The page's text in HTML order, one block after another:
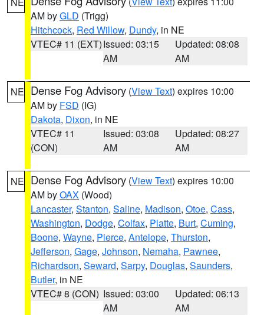
AM byGLD (Trigg)
Hitchcock, Red Willow, Dundy, in NE
VTEC# 11 (EXT)Issued: 03:15
AM
Updated: 08:08
AM
NE Dense Fog Advisory (View Text) expires 10:00
AM by FSD (IG)
Dakota, Dixon, in NE
VTEC# 11
(CON)
Issued: 03:08
AM
Updated: 08:27
AM
NE Dense Fog Advisory (View Text) expires 10:00
AM byOAX (Wood)
Lancaster, Stanton, Saline, Madison, Otoe, Cass,
Washington, Dodge, Colfax, Platte, Burt, Cuming,
Boone, Wayne, Pierce, Antelope, Thurston,
Jefferson, Gage, Johnson, Nemaha, Pawnee,
Richardson, Seward, Sarpy, Douglas, Saunders,
Butler, in NE
VTEC# 8 (CON) Issued: 03:00
AM
Updated: 06:13
AM